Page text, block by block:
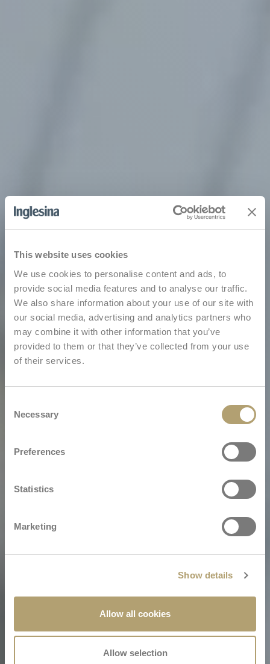
This website uses cookies
We use cookies to personalise content and ads, to
provide social media features and to analyse our traffic.
We also share information about your use of our site with
our social media, advertising and analytics partners who
may combine it with other information that you’ve
provided to them or that they’ve collected from your use
of their services.
Selection
Necessary
Preferences
Statistics
Marketing
Show details
Allow all cookies
Allow selection